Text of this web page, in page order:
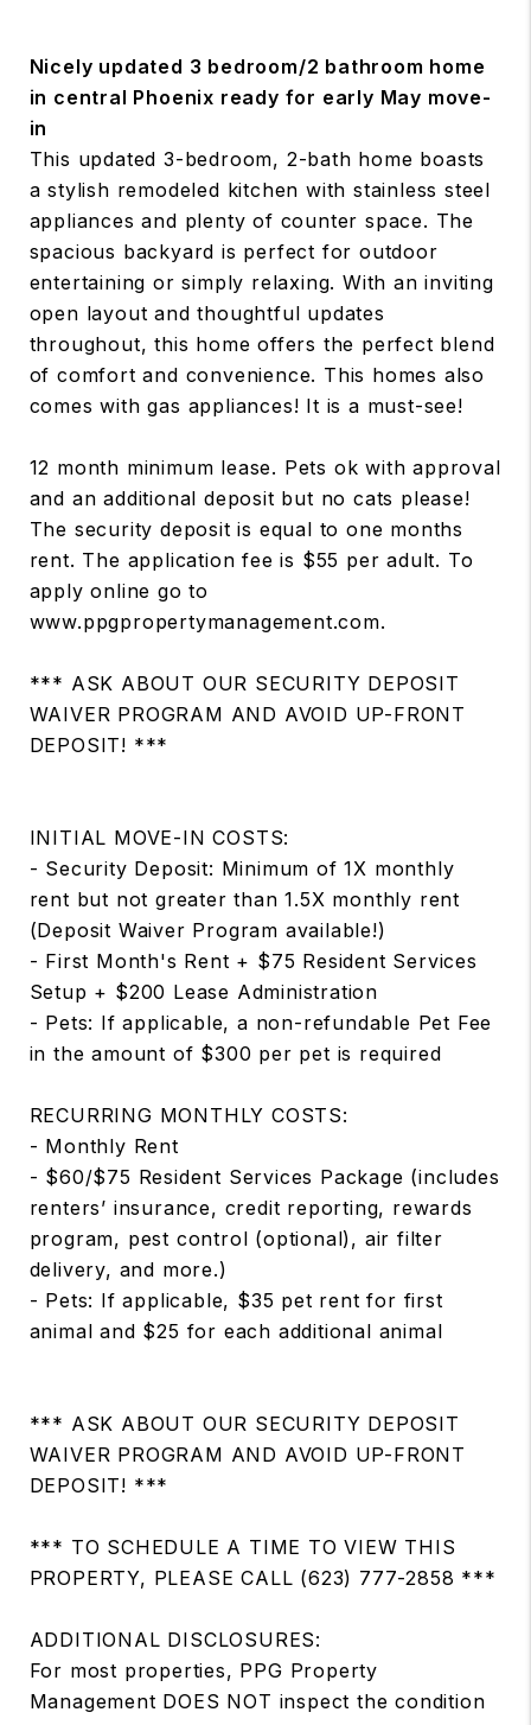
Nicely updated 3 bedroom/2 bathroom home
in central Phoenix ready for early May move-
in
This updated 3-bedroom, 2-bath home boasts
a stylish remodeled kitchen with stainless steel
appliances and plenty of counter space. The
spacious backyard is perfect for outdoor
entertaining or simply relaxing. With an inviting
open layout and thoughtful updates
throughout, this home offers the perfect blend
of comfort and convenience. This homes also
comes with gas appliances! It is a must-see!
12 month minimum lease. Pets ok with approval
and an additional deposit but no cats please!
The security deposit is equal to one months
rent. The application fee is $55 per adult. To
apply online go to
www.ppgpropertymanagement.com.
*** ASK ABOUT OUR SECURITY DEPOSIT
WAIVER PROGRAM AND AVOID UP-FRONT
DEPOSIT! ***
INITIAL MOVE-IN COSTS:
- Security Deposit: Minimum of 1X monthly
rent but not greater than 1.5X monthly rent
(Deposit Waiver Program available!)
- First Month's Rent + $75 Resident Services
Setup + $200 Lease Administration
- Pets: If applicable, a non-refundable Pet Fee
in the amount of $300 per pet is required
RECURRING MONTHLY COSTS:
- Monthly Rent
- $60/$75 Resident Services Package (includes
renters’ insurance, credit reporting, rewards
program, pest control (optional), air filter
delivery, and more.)
- Pets: If applicable, $35 pet rent for first
animal and $25 for each additional animal
*** ASK ABOUT OUR SECURITY DEPOSIT
WAIVER PROGRAM AND AVOID UP-FRONT
DEPOSIT! ***
*** TO SCHEDULE A TIME TO VIEW THIS
PROPERTY, PLEASE CALL (623) 777-2858 ***
ADDITIONAL DISCLOSURES:
For most properties, PPG Property
Management DOES NOT inspect the condition